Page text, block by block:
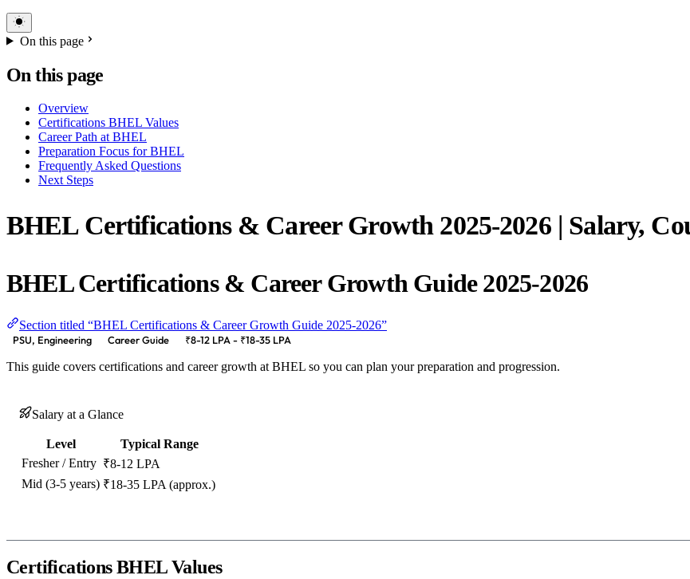
On this page
On this page
Overview
Certifications BHEL Values
Career Path at BHEL
Preparation Focus for BHEL
Frequently Asked Questions
Next Steps
BHEL Certifications & Career Growth 2025-2026 | Salary,
BHEL Certifications & Career Growth Guide 2025-2026
Section titled “BHEL Certifications & Career Growth Guide 2025-2026”
PSU, Engineering Career Guide ₹8-12 LPA - ₹18-35 LPA
This guide covers certifications and career growth at BHEL so you can plan your preparation and progression.
Salary at a Glance
Level
Typical Range
Fresher / Entry ₹8-12 LPA
Mid (3-5 years) ₹18-35 LPA (approx.)
Certifications BHEL Values